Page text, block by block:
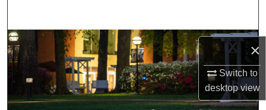
×
Switch to
desktopview
Browse Collections
My Account
About